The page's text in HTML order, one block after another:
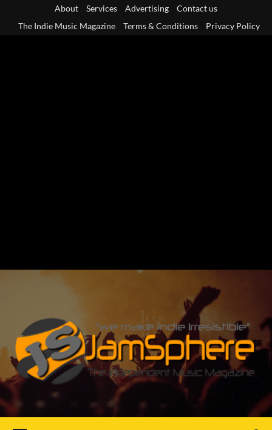
About Services Advertising
Contact us
The Indie Music Magazine
Terms & Conditions Privacy Policy